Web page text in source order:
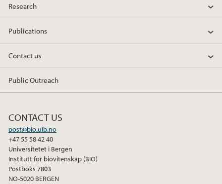
Research
Publications
Contact us
Public Outreach
CONTACT US
post@bio.uib.no
+47 55 58 42 40
Universitetet i Bergen
Institutt for biovitenskap (BIO)
Postboks 7803
NO-5020 BERGEN